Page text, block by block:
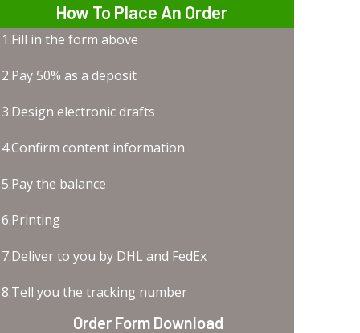
How To Place An Order
1.Fill in the form above
2.Pay 50% as a deposit
3.Design electronic drafts
4.Confirm content information
5.Pay the balance
6.Printing
7.Deliver to you by DHL and FedEx
8.Tell you the tracking number
Order Form Download